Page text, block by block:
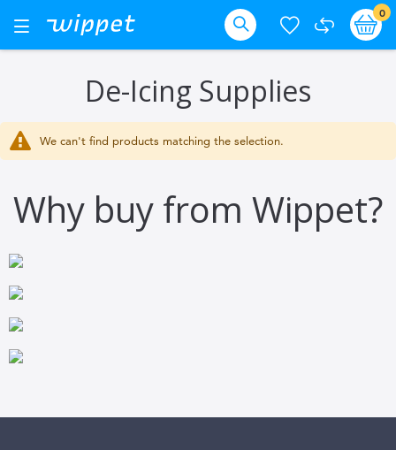
Toggle
Nav
0
De-Icing Supplies
We can't find products matching the selection.
Why buy from Wippet?